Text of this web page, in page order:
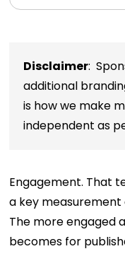
Disclaimer:
additional
is how we make
independent as
Engagement. That
a key measurement
The more engaged
becomes for